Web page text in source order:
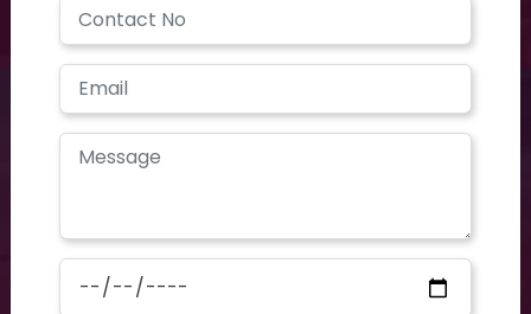
Have a question? you call us now